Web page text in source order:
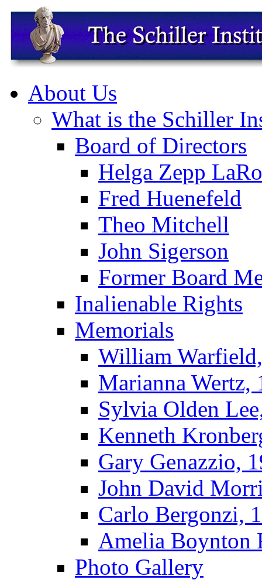
About Us
What is the Schiller
Board of Directors
Helga Zepp
Fred Huenefeld
Theo Mitchell
John Sigerson
Former Board
Inalienable Rights
Memorials
William
Marianna Wertz,
Sylvia Olden
Kenneth
Gary Genazzio,
John David
Carlo Bergonzi,
Amelia Boynton
Photo Gallery